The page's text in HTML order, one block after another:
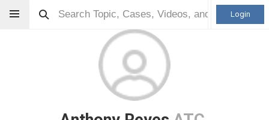
Login